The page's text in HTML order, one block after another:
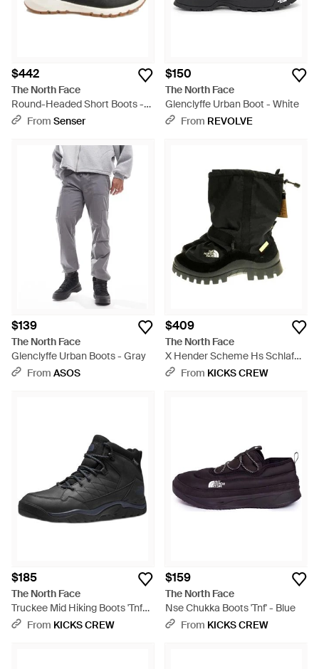
$442
The North Face
Round-Headed Short Boots -
BlackFrom Senser
$150
The North Face
Glenclyffe Urban Boot - White
From REVOLVE
$139
The North Face
Glenclyffe Urban Boots - Gray
From ASOS
$409
The North Face
X Hender Scheme Hs Schlaf
Boots - Black
From KICKS CREW
$185
The North Face
Truckee Mid Hiking Boots 'Tnf
Asphalt' - Black
From KICKS CREW
$159
The North Face
Nse Chukka Boots 'Tnf' - Blue
From KICKS CREW